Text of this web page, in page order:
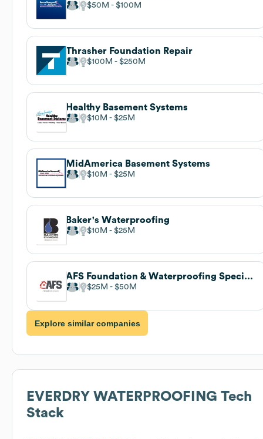
$50M $100M
Thrasher Foundation Repair
$100M $250M
Healthy Basement Systems
$10M $25M
MidAmerica Basement Systems
$10M $25M
Baker's Waterproofing
$10M $25M
AFS Foundation & Waterproofing Specialists
$25M $50M
Explore similar companies
EVERDRY WATERPROOFING Tech
Stack